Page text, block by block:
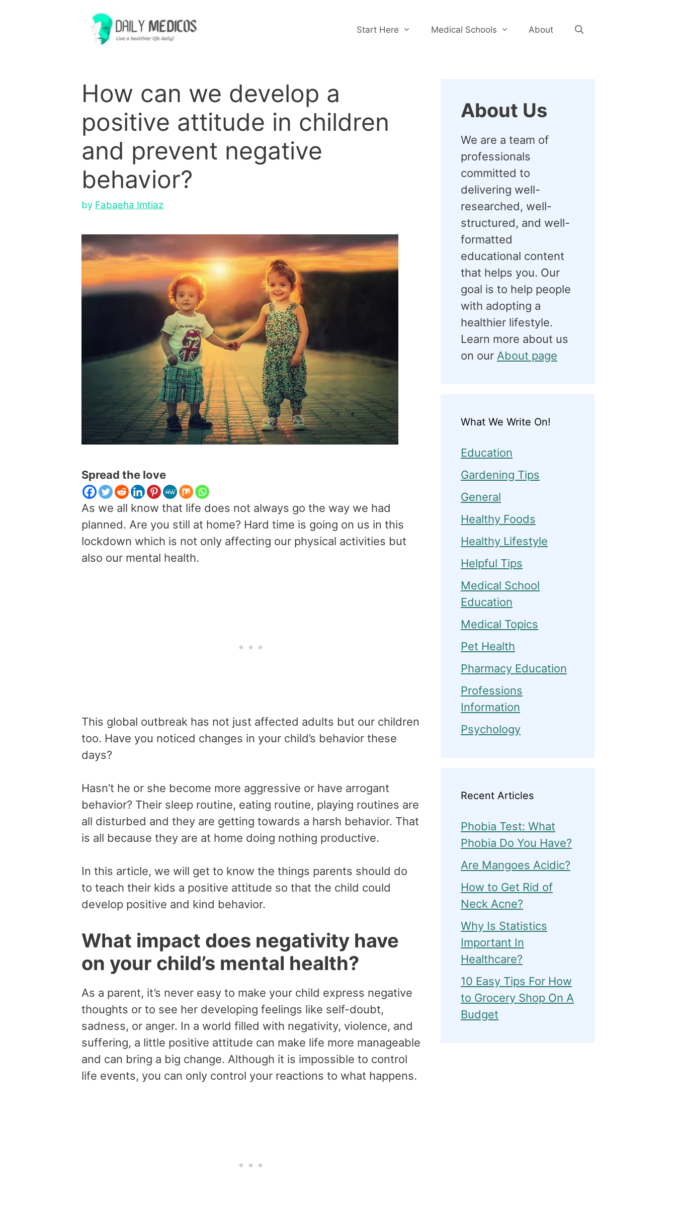
Start Here Medical Schools About
How can we develop a
positive attitude in children
and prevent negative
behavior?
by Fabaeha Imtiaz
Spread the love
As we all know that life does not always go the way we had
planned. Are you still at home? Hard time is going on us in this
lockdown which is not only affecting our physical activities but
also our mental health.
This global outbreak has not just affected adults but our children
too. Have you noticed changes in your child’s behavior these
days?
Hasn’t he or she become more aggressive or have arrogant
behavior? Their sleep routine, eating routine, playing routines are
all disturbed and they are getting towards a harsh behavior. That
is all because they are at home doing nothing productive.
In this article, we will get to know the things parents should do
to teach their kids a positive attitude so that the child could
develop positive and kind behavior.
What impact does negativity have
on your child’s mental health?
As a parent, it’s never easy to make your child express negative
thoughts or to see her developing feelings like self-doubt,
sadness, or anger. In a world filled with negativity, violence, and
suffering, a little positive attitude can make life more manageable
and can bring a big change. Although it is impossible to control
life events, you can only control your reactions to what happens.
About Us
We are a team of
professionals
committed to
delivering well-
researched, well-
structured, and well-
formatted
educational content
that helps you. Our
goal is to help people
with adopting a
healthier lifestyle.
Learn more about us
on our About page
What We Write On!
Education
Gardening Tips
General
Healthy Foods
Healthy Lifestyle
Helpful Tips
Medical School
Education
Medical Topics
Pet Health
Pharmacy Education
Professions
Information
Psychology
Recent Articles
Phobia Test: What
Phobia Do You Have?
Are Mangoes Acidic?
How to Get Rid of
Neck Acne?
Why Is Statistics
Important In
Healthcare?
10 Easy Tips For How
to Grocery Shop On A
Budget